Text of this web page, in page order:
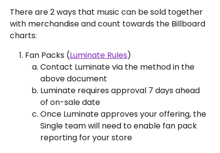
There are 2 ways that music can be sold together
with merchandise and count towards the Billboard
charts:
Fan Packs (Luminate Rules)
Contact Luminate via the method in the
above document
Luminate requires approval 7 days ahead
of on-sale date
Once Luminate approves your offering, the
Single team will need to enable fan pack
reporting for your store